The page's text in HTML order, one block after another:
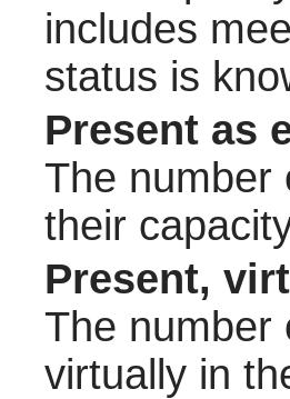
includes
status is
Present as
The number
their
Present,
The number
virtually in